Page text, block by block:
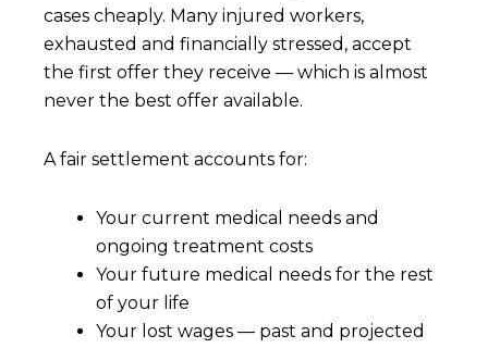
cases cheaply. Many injured workers,
exhausted and financially stressed, accept
the first offer they receive — which is almost
never the best offer available.
A fair settlement accounts for:
Your current medical needs and
ongoing treatment costs
Your future medical needs for the rest
of your life
Your lost wages — past and projected